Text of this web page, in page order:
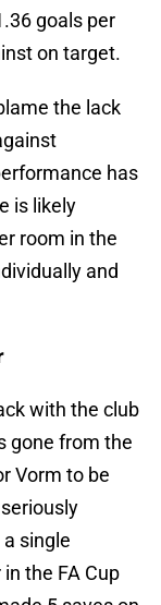
goals per
on target.
the lack
has
is likely
room in the
and
with the club
gone from the
Vorm to be
single
the FA Cup